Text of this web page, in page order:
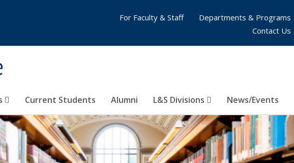
Current Students Alumni L&S Divisions News/Events
For Faculty & Staff
Departments & Programs
Contact Us